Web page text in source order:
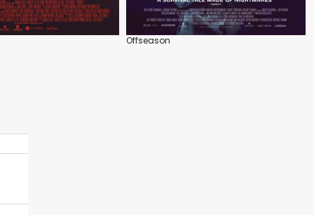
Offseason